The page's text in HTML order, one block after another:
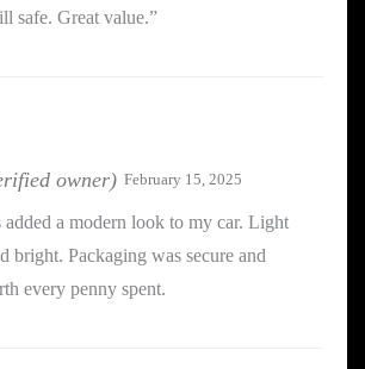
safe. Great value.”
owner) February 15, 2025
a modern look to my car. Light
bright. Packaging was secure and
every penny spent.